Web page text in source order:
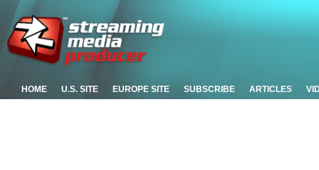
HOME U.S. SITE EUROPE SITE SUBSCRIBE ARTICLES